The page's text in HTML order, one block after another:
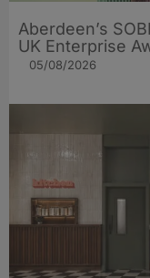
Aberdeen’s
UK Enterprise
05/08/2026